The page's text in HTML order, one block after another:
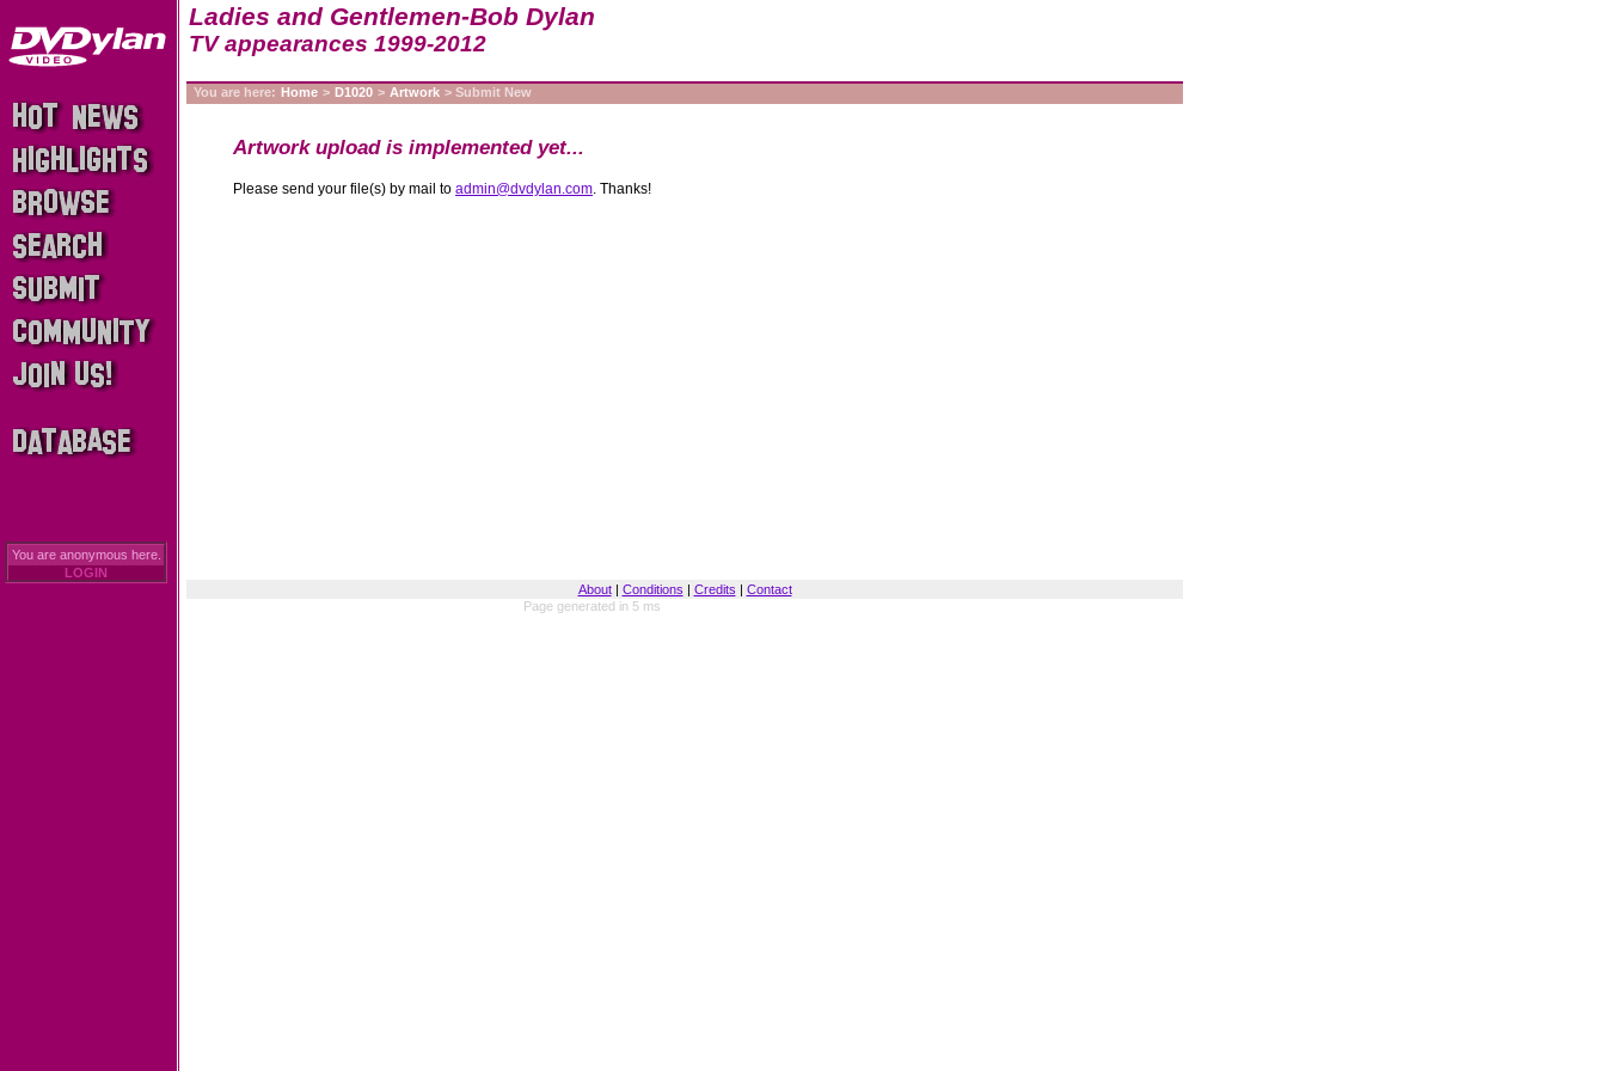
Ladies and Gentlemen-Bob Dylan
TV appearances 1999-2012
You are here: Home > D1020 > Artwork > Submit New
Artwork upload is implemented yet...
Please send your file(s) by mail to admin@dvdylan.com. Thanks!
You are anonymous here.
LOGIN
About| Conditions | Credits | Contact
Page generated in 5 ms